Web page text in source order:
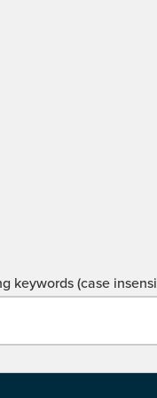
keywords (case